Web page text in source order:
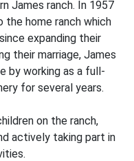
James ranch. In 1957
home ranch which
expanding their
their marriage, James
by working as a full-
for several years.
on the ranch,
actively taking part in